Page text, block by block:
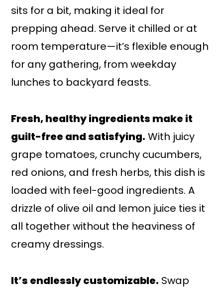
sits for a bit, making it ideal for
prepping ahead. Serve it chilled or at
room temperature—it’s flexible enough
for any gathering, from weekday
lunches to backyard feasts.
Fresh, healthy ingredients make it
guilt-free and satisfying. With juicy
grape tomatoes, crunchy cucumbers,
red onions, and fresh herbs, this dish is
loaded with feel-good ingredients. A
drizzle of olive oil and lemon juice ties it
all together without the heaviness of
creamy dressings.
It’s endlessly customizable. Swap